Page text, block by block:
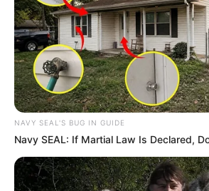
NAVY SEAL'S BUG IN GUIDE
Navy SEAL: If Martial Law Is Declared,